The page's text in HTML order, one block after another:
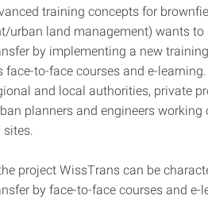
training concepts for
urban land management) wants to
by implementing a new
face-to-face courses and e-
and local authorities, private
planners and engineers working
project WissTrans can be
by face-to-face courses and e-